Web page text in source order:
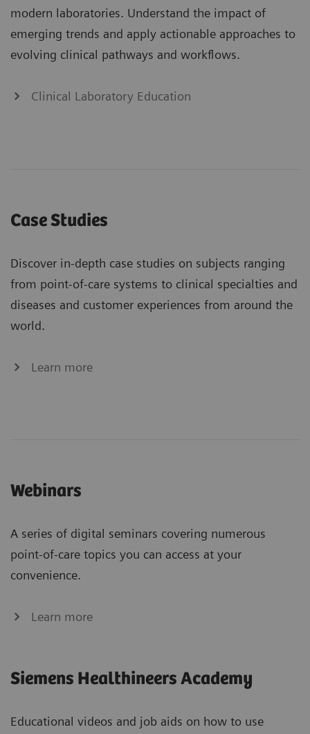
modern laboratories. Understand the impact of
emerging trends and apply actionable approaches to
evolving clinical pathways and workflows.
Clinical Laboratory Education
Case Studies
Discover in-depth case studies on subjects ranging
from point-of-care systems to clinical specialties and
diseases and customer experiences from around the
world.
Learn more
Webinars
A series of digital seminars covering numerous
point-of-care topics you can access at your
convenience.
Learn more
Siemens Healthineers Academy
Educational videos and job aids on how to use